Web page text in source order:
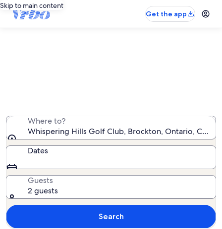
Skip to main content
Get the app
Where to?
Whispering Hills Golf Club, Brockton, Ontario,
Dates
Guests
2 guests
Search